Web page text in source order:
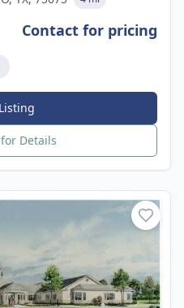
Contact for pricing
Details